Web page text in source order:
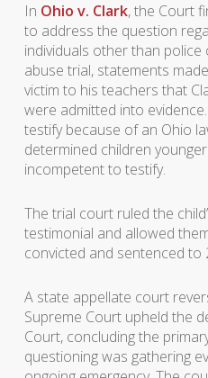
In Ohio v. Clark, the Court
to address the question
individuals other than police
abuse trial, statements
victim to his teachers that
were admitted into
testify because of an Ohio
determined children
incompetent to testify.
The trial court ruled the
testimonial and allowed
convicted and sentenced to
A state appellate court
Supreme Court upheld the
Court, concluding the
questioning was gathering